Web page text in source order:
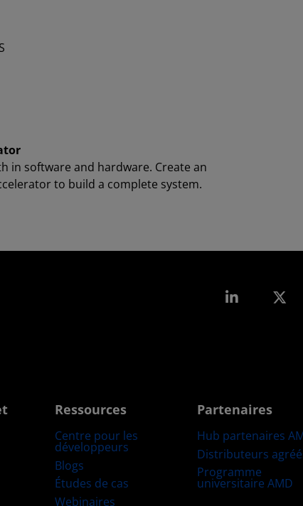
in software and hardware. Create an
to build a complete system.
LinkedIn
Ressources
Centre pour les
développeurs
Blogs
Études de cas
Webinaires
Partenaires
Hub partenaires
Distributeurs
Programme
universitaire AMD